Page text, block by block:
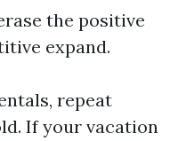
the positive
expand.
repeat
If your vacation